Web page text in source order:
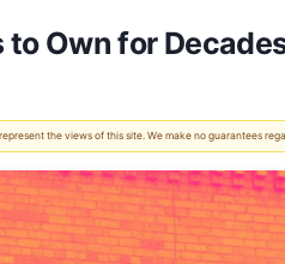
Own for
the views of this site. We make no guarantees